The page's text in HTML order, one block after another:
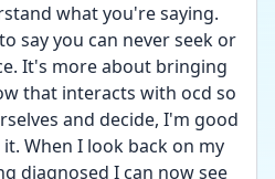
what you're saying.
say you can never seek or
It's more about bringing
that interacts with ocd so
and decide, I'm good
When I look back on my
diagnosed I can now see